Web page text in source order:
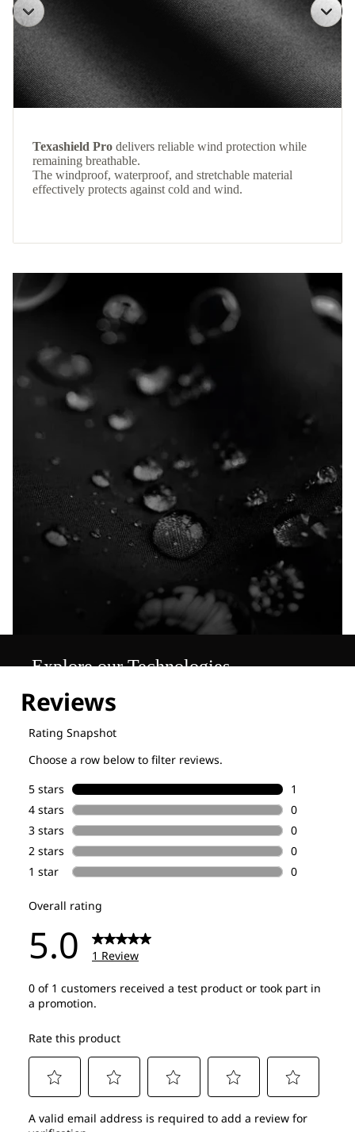
Texashield Pro delivers reliable wind protection while
remaining breathable.
The windproof, waterproof, and stretchable material
effectively protects against cold and wind.
Explore our Technologies